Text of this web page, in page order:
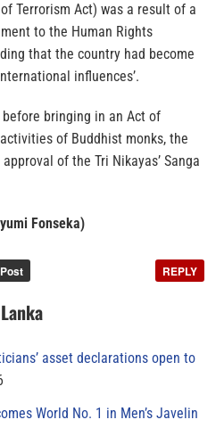
Terrorism Act) was a result of a
to the Human Rights
that the country had become
influences’.
bringing in an Act of
of Buddhist monks, the
of the Tri Nikayas’ Sanga
Fonseka)
REPLY
asset declarations open to
World No. 1 in Men’s Javelin